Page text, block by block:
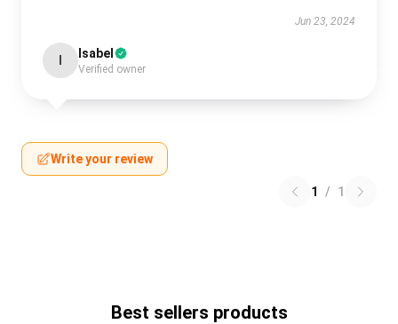
Jun 23, 2024
Isabel
Verified owner
Write your review
1 / 1
Best sellers products